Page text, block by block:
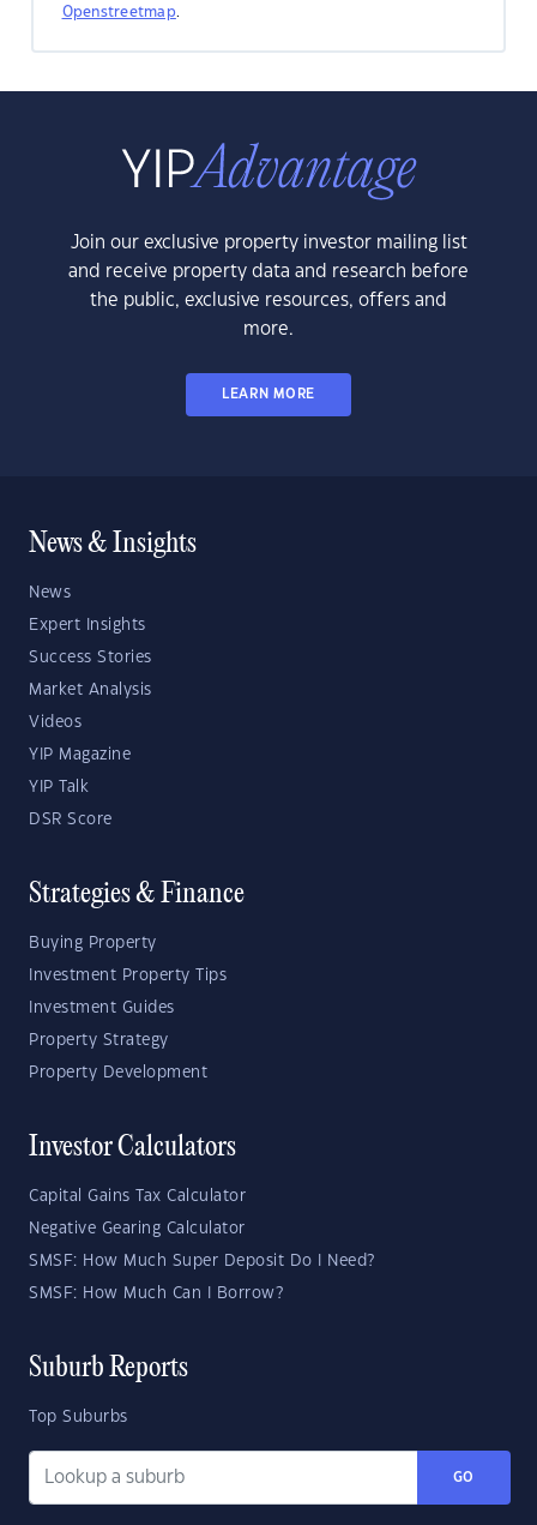
Openstreetmap.
Join our exclusive property investor mailing list
and receive property data and research before
the public, exclusive resources, offers and
more.
LEARN MORE
News & Insights
News
Expert Insights
Success Stories
Market Analysis
Videos
YIP Magazine
YIP Talk
DSR Score
Strategies & Finance
Buying Property
Investment Property Tips
Investment Guides
Property Strategy
Property Development
Investor Calculators
Capital Gains Tax Calculator
Negative Gearing Calculator
SMSF: How Much Super Deposit Do I Need?
SMSF: How Much Can I Borrow?
Suburb Reports
Top Suburbs
GO